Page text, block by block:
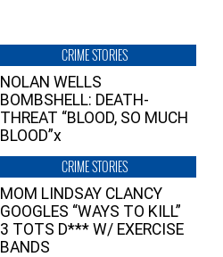
CRIME STORIES
NOLAN WELLS
BOMBSHELL: DEATH-
THREAT “BLOOD, SO MUCH
BLOOD”x
CRIME STORIES
MOM LINDSAY CLANCY
GOOGLES “WAYS TO KILL”
3 TOTS D*** W/ EXERCISE
BANDS